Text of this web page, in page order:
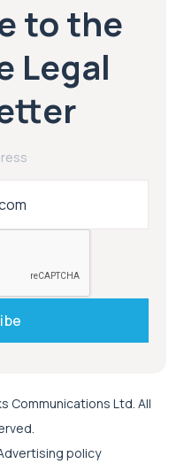
to the
Legal
Communications Ltd. All
policy